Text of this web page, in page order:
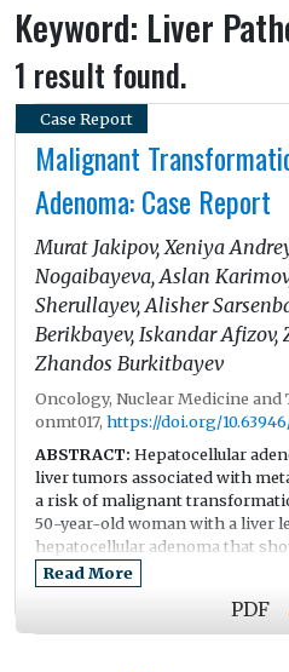
Keyword: Liver
1 result found.
Case Report
Malignant
Adenoma: Case Report
Murat Jakipov, Xeniya
Nogaibayeva, Aslan
Sherullayev, Alisher
Berikbayev, Iskandar Afizov,
Zhandos Burkitbayev
Oncology, Nuclear Medicine and
onmt017, https://doi.org/
ABSTRACT: Hepatocellular
liver tumors associated with
a risk of malignant
50-year-old woman with a liver
hepatocellular adenoma that
follow-up imaging. Contrast-
Resonance Imaging) and CT
showed enlargement of the
biopsy findings were
Read More
PDF